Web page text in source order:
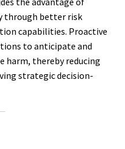
through better risk
capabilities. Proactive
to anticipate and
harm, thereby reducing
strategic decision-